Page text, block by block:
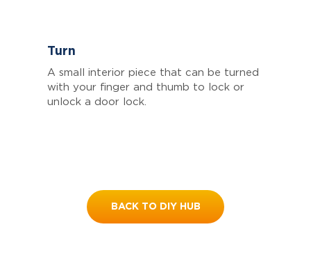
Turn
A small interior piece that can be turned
with your finger and thumb to lock or
unlock a door lock.
BACK TO DIY HUB